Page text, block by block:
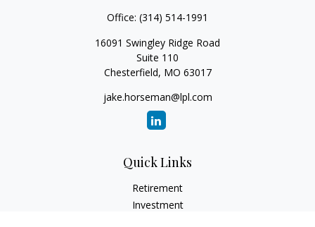
Office: (314) 514-1991
16091 Swingley Ridge Road
Suite 110
Chesterfield, MO 63017
jake.horseman@lpl.com
Quick Links
Retirement
Investment